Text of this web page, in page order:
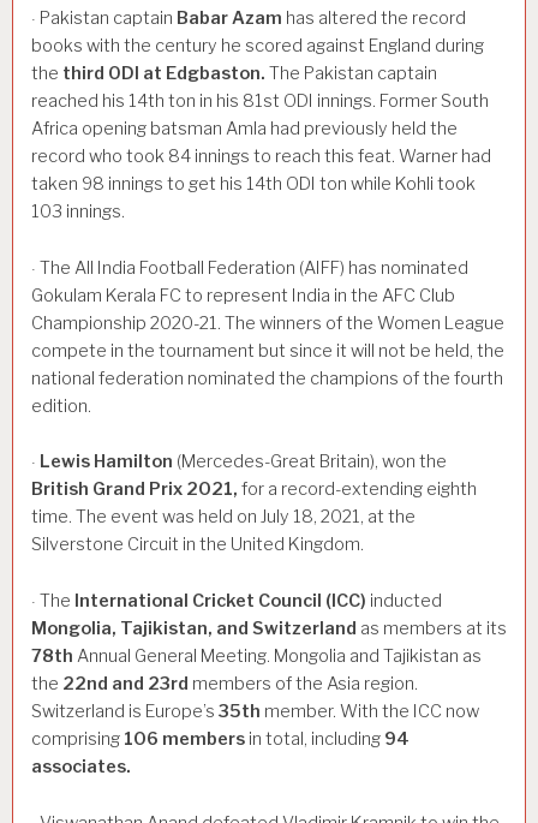
· Pakistan captain BabarAzam has altered the record
books with the century he scored against England during
the third ODI at Edgbaston. The Pakistan captain
reached his 14th ton in his 81st ODI innings. Former South
Africa opening batsman Amla had previously held the
record who took 84 innings to reach this feat. Warner had
taken 98 innings to get his 14th ODI ton while Kohli took
103 innings.
· The All India Football Federation (AIFF) has nominated
Gokulam Kerala FC to represent India in the AFC Club
Championship 2020-21. The winners of the Women League
compete in the tournament but since it will not be held, the
national federation nominated the champions of the fourth
edition.
· Lewis Hamilton (Mercedes-Great Britain), won the
British Grand Prix 2021, for a record-extending eighth
time. The event was held on July 18, 2021, at the
Silverstone Circuit in the United Kingdom.
· The International Cricket Council (ICC) inducted
Mongolia, Tajikistan, and Switzerland as members at its
78th Annual General Meeting. Mongolia and Tajikistan as
the 22nd and 23rd members of the Asia region.
Switzerland is Europe’s 35th member. With the ICC now
comprising 106 members in total, including 94
associates.